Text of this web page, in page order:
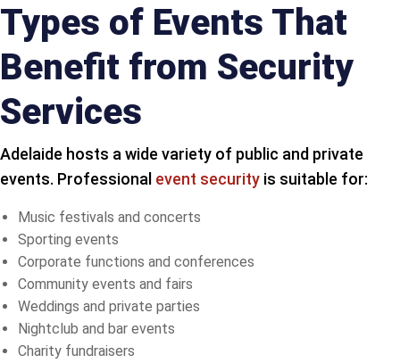
Types of Events That
Benefit from Security
Services
Adelaide hosts a wide variety of public and private
events. Professional event security is suitable for:
Music festivals and concerts
Sporting events
Corporate functions and conferences
Community events and fairs
Weddings and private parties
Nightclub and bar events
Charity fundraisers